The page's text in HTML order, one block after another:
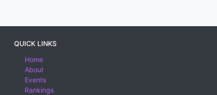
QUICK LINKS
Home
About
Events
Rankings